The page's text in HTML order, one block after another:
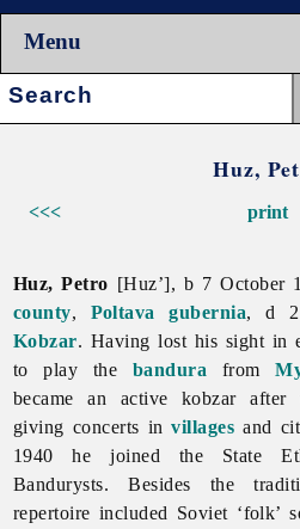
Menu
Search:
Huz,
<<< print
Huz, Petro [Huz’], b 7 October
county, Poltava gubernia, d 2
Kobzar. Having lost his sight in
to play the bandura from
became an active kobzar
giving concerts invillages and
1940 he joined the State
Bandurysts. Besides the
repertoire included Soviet ‘folk’